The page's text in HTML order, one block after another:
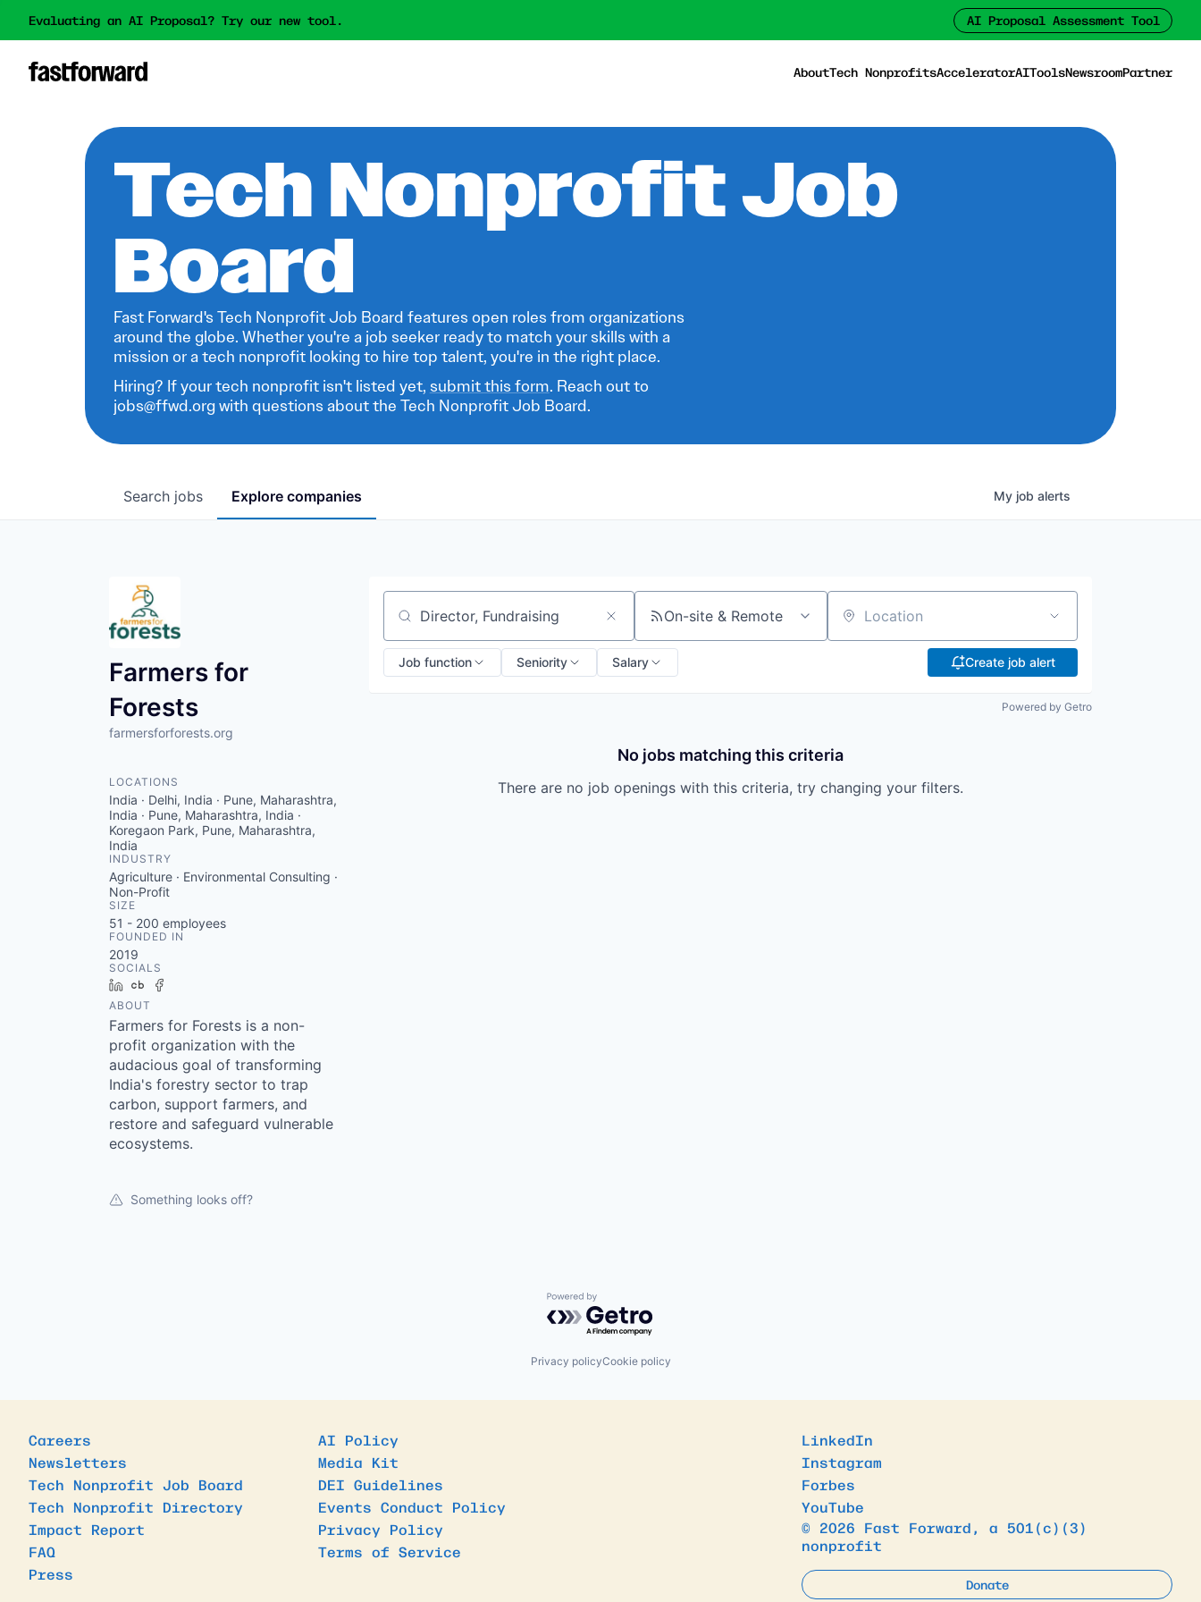
Evaluating an AI Proposal? Try our new tool. AI Proposal Assessment Tool
AboutTech NonprofitsAcceleratorAIToolsNewsroomPartner
Tech Nonprofit Job
Board
Fast Forward's Tech Nonprofit Job Board features open roles from organizations
around the globe. Whether you're a job seeker ready to match your skills with a
mission or a tech nonprofit looking to hire top talent, you're in the right place.
Hiring? If your tech nonprofit isn't listed yet, submit this form. Reach out to
jobs@ffwd.org with questions about the Tech Nonprofit Job Board.
Search jobs Explore companies My job alerts
Farmers for
Forests
farmersforforests.org
LOCATIONS
India · Delhi, India · Pune, Maharashtra,
India · Pune, Maharashtra, India ·
Koregaon Park, Pune, Maharashtra,
India
INDUSTRY
Agriculture · Environmental Consulting ·
Non-Profit
SIZE
51 - 200 employees
FOUNDED IN
2019
SOCIALS
LinkedInCrunchbase
ABOUT
Farmers for Forests is a non-
profit organization with the
audacious goal of transforming
India's forestry sector to trap
carbon, support farmers, and
restore and safeguard vulnerable
ecosystems.
Something looks off?
Search by title or keyword On-site & Remote Location
Job function Seniority Salary Create job alert
Powered by Getro
No jobs matching this criteria
There are no job openings with this criteria, try changing your filters.
Powered by Getro.com
Privacy policyCookie policy
Careers
Newsletters
Tech Nonprofit Job Board
Tech Nonprofit Directory
Impact Report
FAQ
Press
AI Policy
Media Kit
DEI Guidelines
Events Conduct Policy
Privacy Policy
Terms of Service
LinkedIn
Instagram
Forbes
YouTube
© 2026 Fast Forward, a 501(c)(3)
nonprofit
Donate